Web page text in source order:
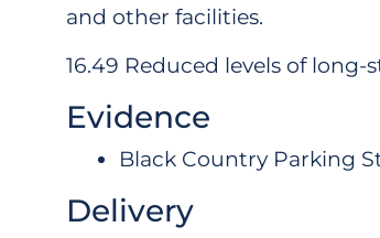
and other facilities.
16.49 Reduced levels of
Evidence
Black Country Parking
Delivery